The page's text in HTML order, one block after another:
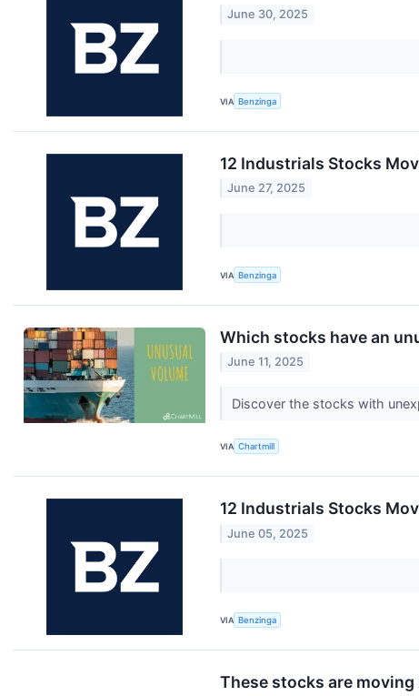
June 30, 2025
VIA Benzinga
12 Industrials Stocks
June 27, 2025
VIA Benzinga
Which stocks have an
June 11, 2025
Discover the stocks with
VIA Chartmill
12 Industrials Stocks
June 05, 2025
VIA Benzinga
These stocks are